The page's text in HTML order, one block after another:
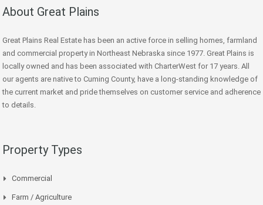
About Great Plains
Great Plains Real Estate has been an active force in selling homes, farmland
and commercial property in Northeast Nebraska since 1977. Great Plains is
locally owned and has been associated with CharterWest for 17 years. All
our agents are native to Cuming County, have a long-standing knowledge of
the current market and pride themselves on customer service and adherence
to details.
Property Types
Commercial
Farm / Agriculture